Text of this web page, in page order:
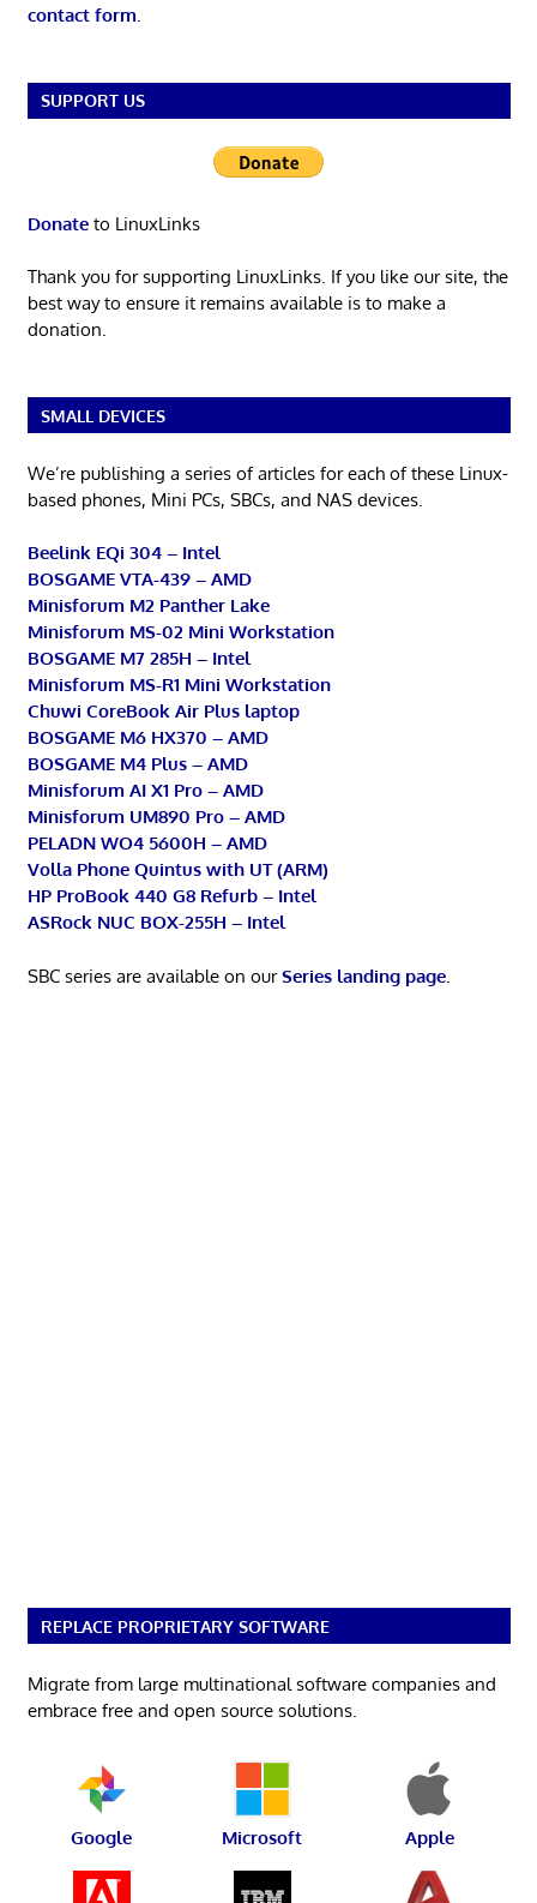
contact form.
SUPPORT US
Donateto LinuxLinks
Thank you for supporting LinuxLinks. If you like our site, the
best way to ensure it remains available is to make a
donation.
SMALL DEVICES
We’re publishing a series of articles for each of these Linux-
based phones, Mini PCs, SBCs, and NAS devices.
Beelink EQi 304 – Intel
BOSGAME VTA-439 – AMD
Minisforum M2 Panther Lake
Minisforum MS-02 Mini Workstation
BOSGAME M7 285H – Intel
Minisforum MS-R1 Mini Workstation
Chuwi CoreBook Air Plus laptop
BOSGAME M6 HX370 – AMD
BOSGAME M4 Plus – AMD
Minisforum AI X1 Pro – AMD
Minisforum UM890 Pro – AMD
PELADN WO4 5600H – AMD
Volla Phone Quintus with UT (ARM)
HP ProBook 440 G8 Refurb – Intel
ASRock NUC BOX-255H – Intel
SBC series are available on ourSeries landing page.
REPLACE PROPRIETARY SOFTWARE
Migrate from large multinational software companies and
embrace free and open source solutions.
Google Microsoft Apple